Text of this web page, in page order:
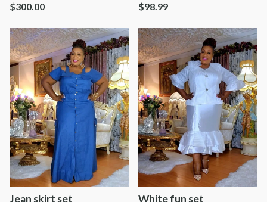
$300.00 $98.99
Jean skirt set White fun set